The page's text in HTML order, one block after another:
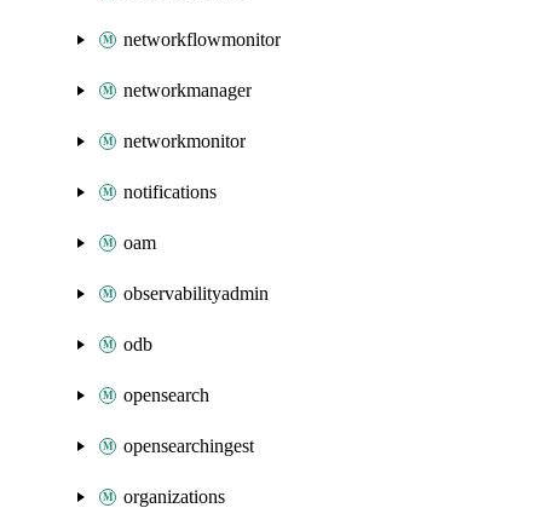
networkflowmonitor
networkmanager
networkmonitor
notifications
oam
observabilityadmin
odb
opensearch
opensearchingest
organizations